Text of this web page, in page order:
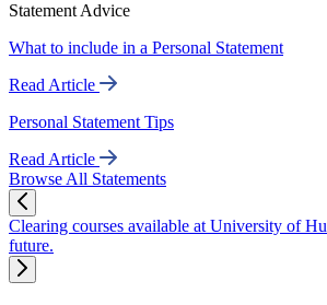
Statement Advice
What to include in a Personal Statement
Read Article
Personal Statement Tips
Read Article
Browse All Statements
Clearing courses available at University of
future.